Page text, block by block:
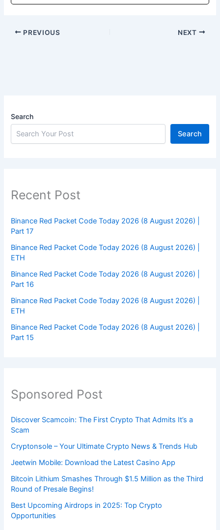
PREVIOUS NEXT
Search
Search
Recent Post
Binance Red Packet Code Today 2026 (8 August 2026) |
Part 17
Binance Red Packet Code Today 2026 (8 August 2026) |
ETH
Binance Red Packet Code Today 2026 (8 August 2026) |
Part 16
Binance Red Packet Code Today 2026 (8 August 2026) |
ETH
Binance Red Packet Code Today 2026 (8 August 2026) |
Part 15
Sponsored Post
Discover Scamcoin: The First Crypto That Admits It’s a
Scam
Cryptonsole – Your Ultimate Crypto News & Trends Hub
Jeetwin Mobile: Download the Latest Casino App
Bitcoin Lithium Smashes Through $1.5 Million as the Third
Round of Presale Begins!
Best Upcoming Airdrops in 2025: Top Crypto
Opportunities